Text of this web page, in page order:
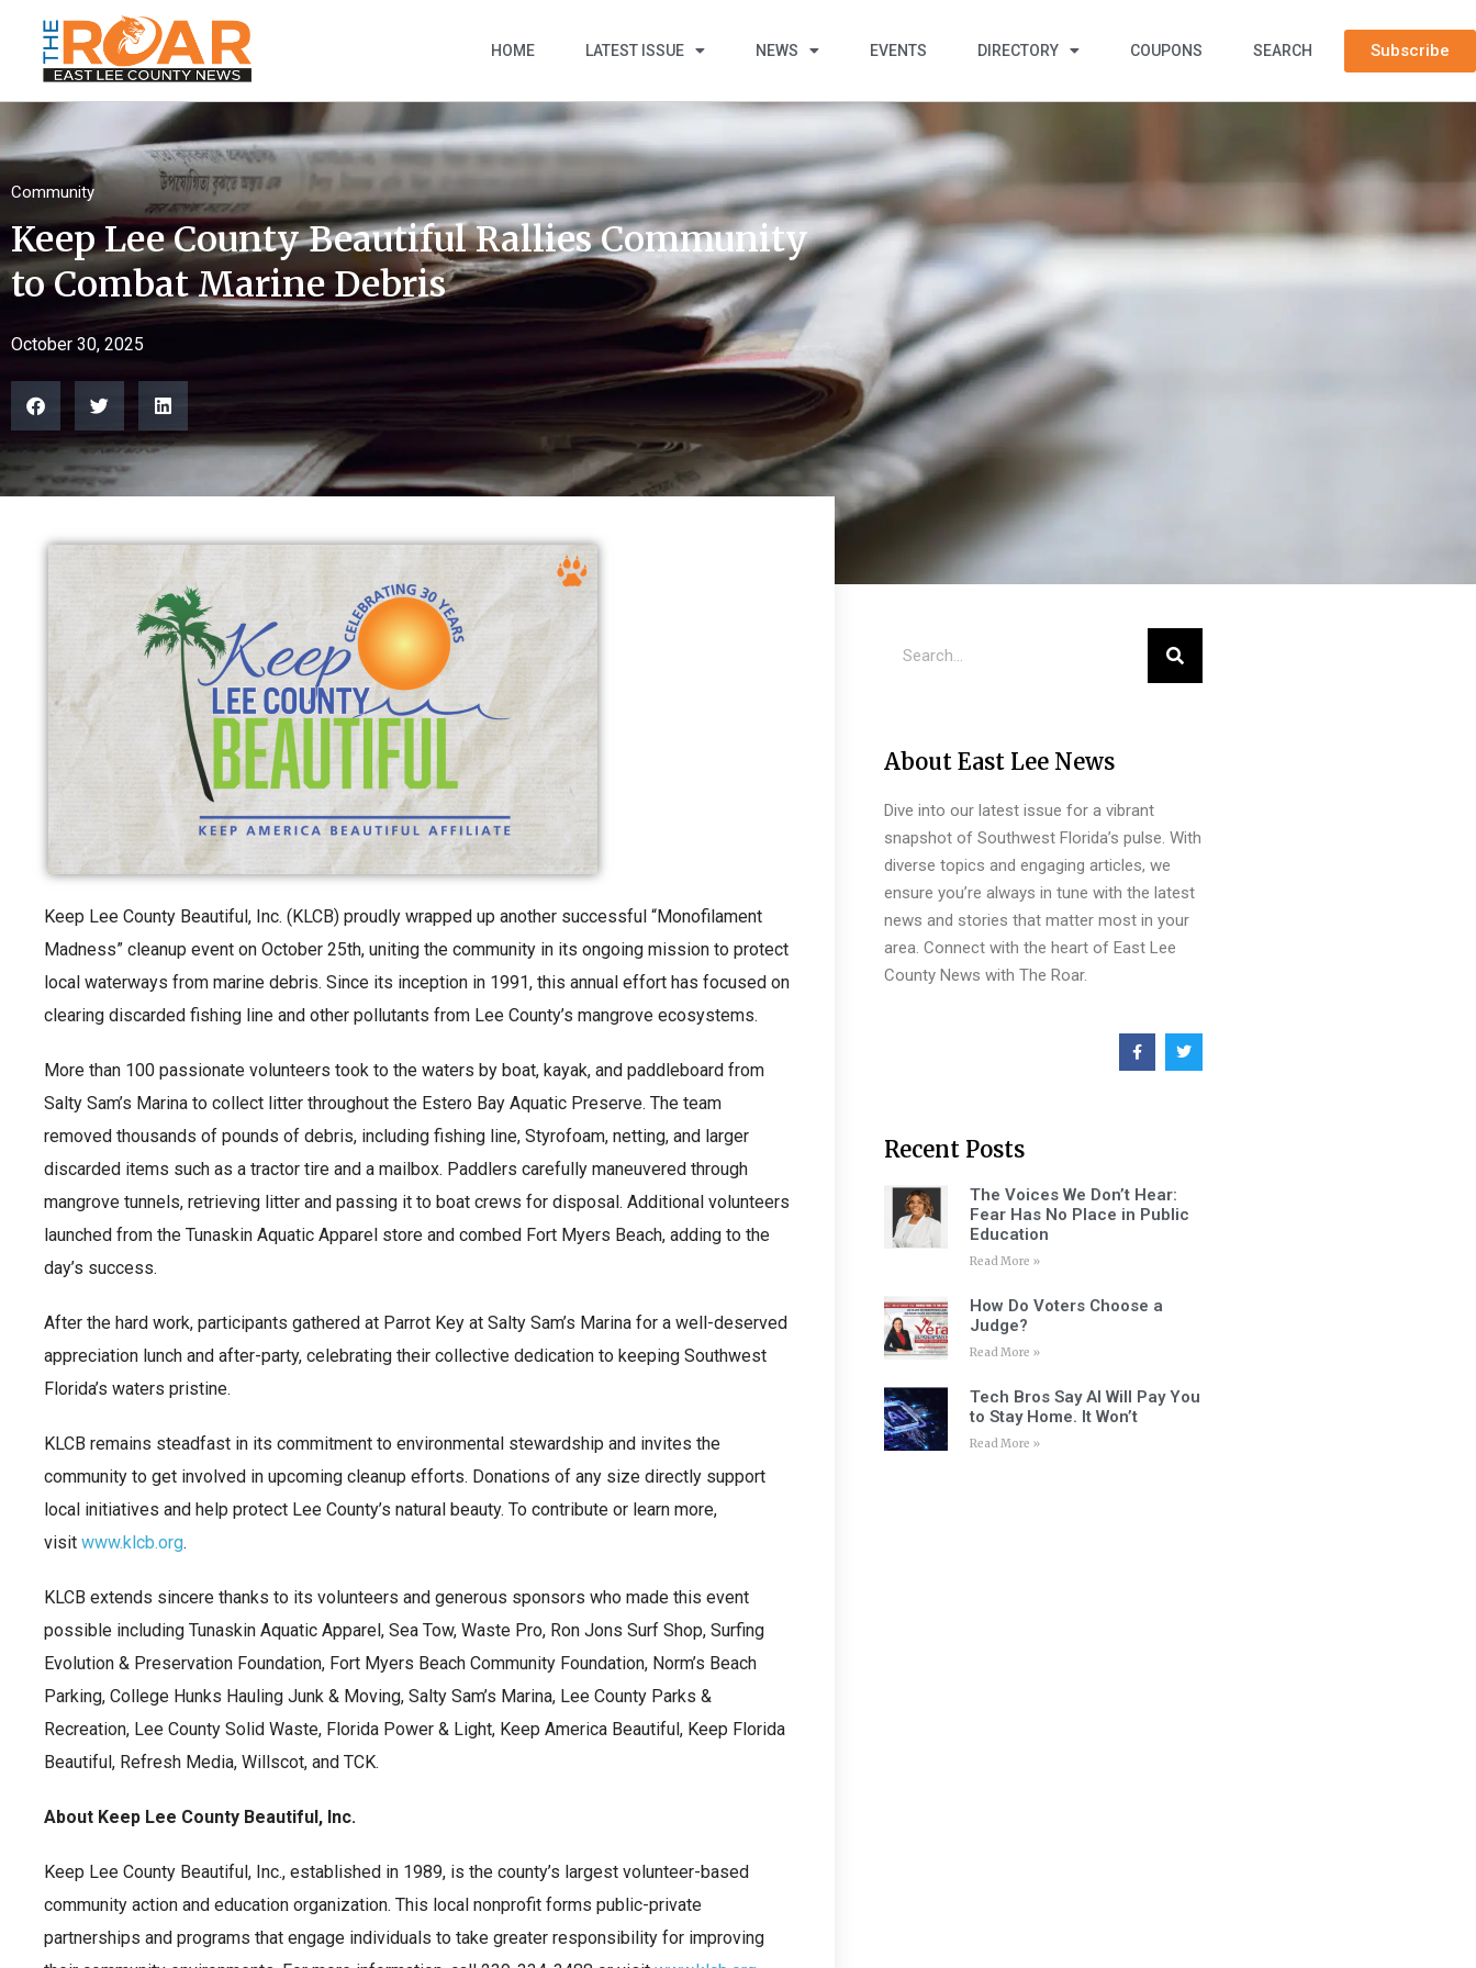
HOME LATEST ISSUE NEWS EVENTS DIRECTORY COUPONS SEARCH Subscribe
Community
Keep Lee County Beautiful Rallies Community
to Combat Marine Debris
October 30, 2025
Keep Lee County Beautiful, Inc. (KLCB) proudly wrapped up another successful “Monofilament
Madness” cleanup event on October 25th, uniting the community in its ongoing mission to protect
local waterways from marine debris. Since its inception in 1991, this annual effort has focused on
clearing discarded fishing line and other pollutants from Lee County’s mangrove ecosystems.
More than 100 passionate volunteers took to the waters by boat, kayak, and paddleboard from
Salty Sam’s Marina to collect litter throughout the Estero Bay Aquatic Preserve. The team
removed thousands of pounds of debris, including fishing line, Styrofoam, netting, and larger
discarded items such as a tractor tire and a mailbox. Paddlers carefully maneuvered through
mangrove tunnels, retrieving litter and passing it to boat crews for disposal. Additional volunteers
launched from the Tunaskin Aquatic Apparel store and combed Fort Myers Beach, adding to the
day’s success.
After the hard work, participants gathered at Parrot Key at Salty Sam’s Marina for a well-deserved
appreciation lunch and after-party, celebrating their collective dedication to keeping Southwest
Florida’s waters pristine.
KLCB remains steadfast in its commitment to environmental stewardship and invites the
community to get involved in upcoming cleanup efforts. Donations of any size directly support
local initiatives and help protect Lee County’s natural beauty. To contribute or learn more,
visit www.klcb.org.
KLCB extends sincere thanks to its volunteers and generous sponsors who made this event
possible including Tunaskin Aquatic Apparel, Sea Tow, Waste Pro, Ron Jons Surf Shop, Surfing
Evolution & Preservation Foundation, Fort Myers Beach Community Foundation, Norm’s Beach
Parking, College Hunks Hauling Junk & Moving, Salty Sam’s Marina, Lee County Parks &
Recreation, Lee County Solid Waste, Florida Power & Light, Keep America Beautiful, Keep Florida
Beautiful, Refresh Media, Willscot, and TCK.
About Keep Lee County Beautiful, Inc.
Keep Lee County Beautiful, Inc., established in 1989, is the county’s largest volunteer-based
community action and education organization. This local nonprofit forms public-private
partnerships and programs that engage individuals to take greater responsibility for improving
About East Lee News
Dive into our latest issue for a vibrant
snapshot of Southwest Florida’s pulse. With
diverse topics and engaging articles, we
ensure you’re always in tune with the latest
news and stories that matter most in your
area. Connect with the heart of East Lee
County News with The Roar.
Recent Posts
The Voices We Don’t Hear:
Fear Has No Place in Public
Education
Read More »
How Do Voters Choose a
Judge?
Read More »
Tech Bros Say AI Will Pay You
to Stay Home. It Won’t
Read More »